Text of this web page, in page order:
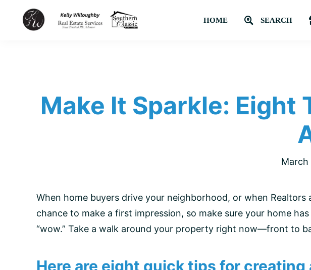
HOME SEARCH
Make It Sparkle:
When home buyers drive your neighborhood, or when
chance to make a first impression, so make sure your home
“wow.” Take a walk around your property right now—front to
Here are eight quick tips for